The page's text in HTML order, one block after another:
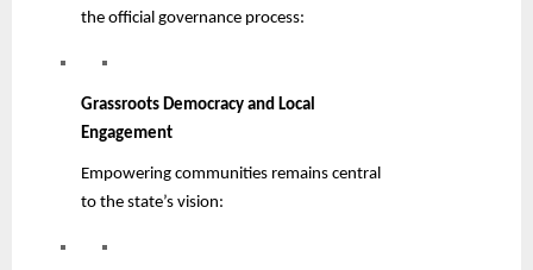
the official governance process:
Grassroots Democracy and Local
Engagement
Empowering communities remains central
to the state’s vision: